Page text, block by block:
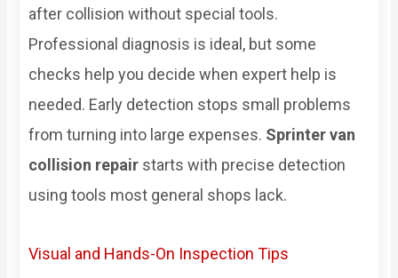
after collision without special tools.
Professional diagnosis is ideal, but some
checks help you decide when expert help is
needed. Early detection stops small problems
from turning into large expenses. Sprinter van
collision repair starts with precise detection
using tools most general shops lack.
Visual and Hands-On Inspection Tips